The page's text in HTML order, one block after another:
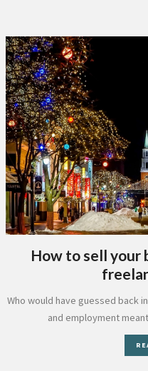
How to sell your
Who would have guessed back
and employment